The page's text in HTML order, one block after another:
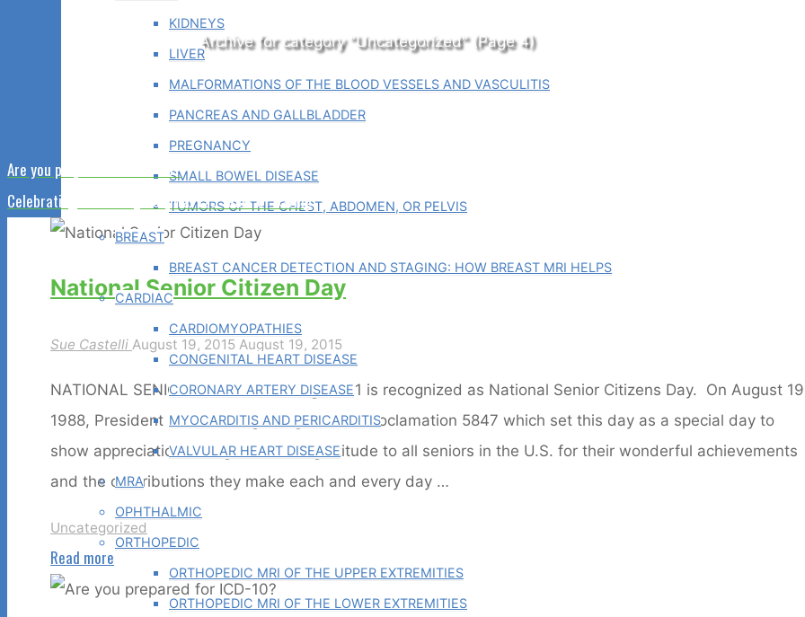
KIDNEYS
LIVER
MALFORMATIONS OF THE BLOOD VESSELS AND VASCULITIS
PANCREAS AND GALLBLADDER
PREGNANCY
SMALL BOWEL DISEASE
TUMORS OF THE CHEST, ABDOMEN, OR PELVIS
BREAST
BREAST CANCER DETECTION AND STAGING: HOW BREAST MRI HELPS
CARDIAC
CARDIOMYOPATHIES
CONGENITAL HEART DISEASE
CORONARY ARTERY DISEASE
MYOCARDITIS AND PERICARDITIS
VALVULAR HEART DISEASE
MRA
OPHTHALMIC
ORTHOPEDIC
ORTHOPEDIC MRI OF THE UPPER EXTREMITIES
ORTHOPEDIC MRI OF THE LOWER EXTREMITIES
Home
Archive for category "Uncategorized"(Page 4)
Are you prepared for ICD-10?
Celebrating Waterbury Hospital 125 Years of Caring
National Senior Citizen Day
Sue Castelli August 19, 2015 August 19, 2015
NATIONAL SENIOR CITIZEN DAY August 21 is recognized as National Senior Citizens Day. On August
1988, President Ronald Reagan signed the Proclamation 5847 which set this day as a special day to
show appreciation, recognition, and gratitude to all seniors in the U.S. for their wonderful achievements
and the contributions they make each and every day …
Uncategorized
Read more"National
Senior